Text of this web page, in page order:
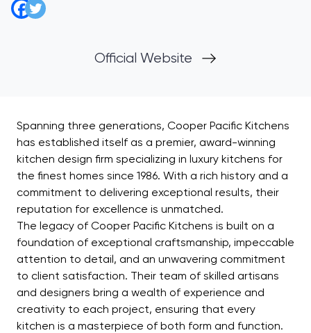
Official Website
Spanning three generations, Cooper Pacific Kitchens
has established itself as a premier, award-winning
kitchen design firm specializing in luxury kitchens for
the finest homes since 1986. With a rich history and a
commitment to delivering exceptional results, their
reputation for excellence is unmatched.
The legacy of Cooper Pacific Kitchens is built on a
foundation of exceptional craftsmanship, impeccable
attention to detail, and an unwavering commitment
to client satisfaction. Their team of skilled artisans
and designers bring a wealth of experience and
creativity to each project, ensuring that every
kitchen is a masterpiece of both form and function.